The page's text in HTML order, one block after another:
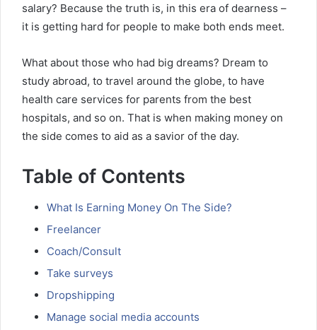
salary? Because the truth is, in this era of dearness –
it is getting hard for people to make both ends meet.
What about those who had big dreams? Dream to
study abroad, to travel around the globe, to have
health care services for parents from the best
hospitals, and so on. That is when making money on
the side comes to aid as a savior of the day.
Table of Contents
What Is Earning Money On The Side?
Freelancer
Coach/Consult
Take surveys
Dropshipping
Manage social media accounts